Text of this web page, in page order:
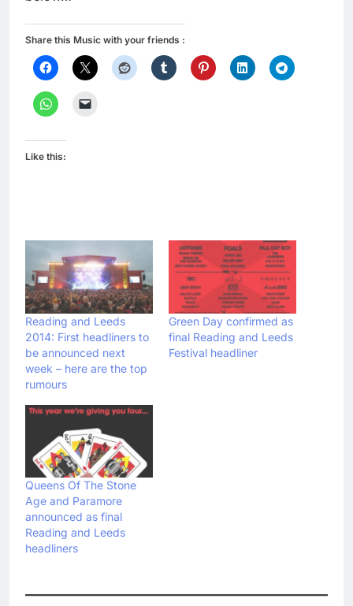
Share this Music with your friends :
Like this:
Reading and Leeds
2014: First headliners to
be announced next
week – here are the top
rumours
Green Day confirmed as
final Reading and Leeds
Festival headliner
Queens Of The Stone
Age and Paramore
announced as final
Reading and Leeds
headliners